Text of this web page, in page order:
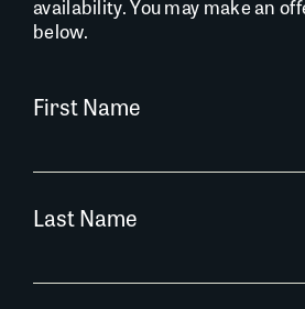
availability. You may make an
below.
First Name
Last Name